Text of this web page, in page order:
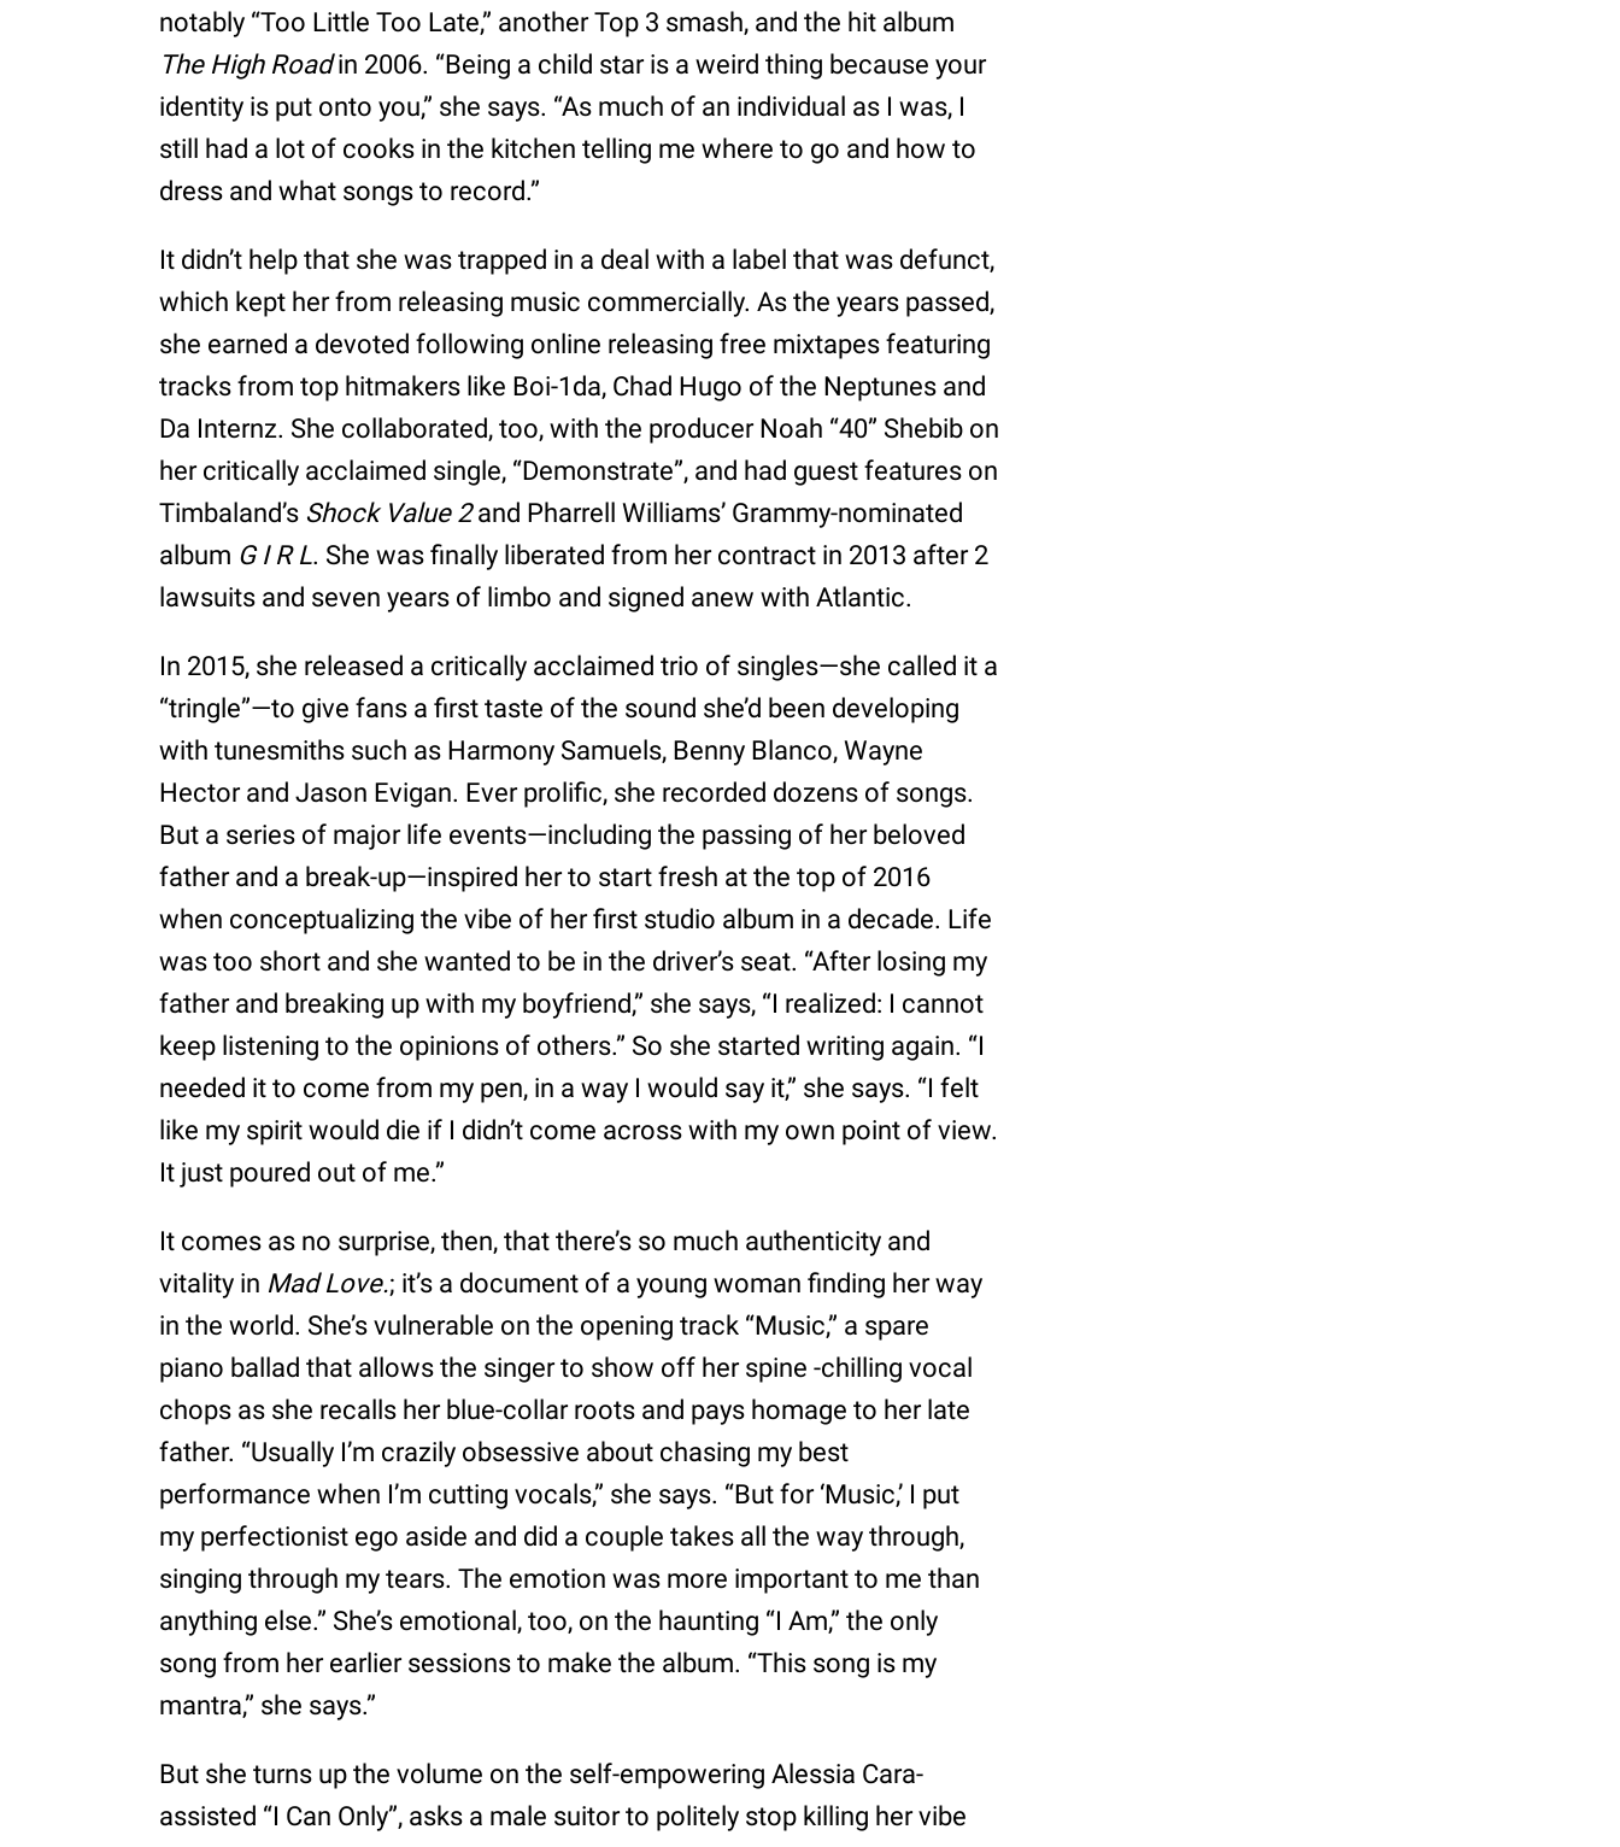
notably “Too Little Too Late,” another Top 3 smash, and the hit album
The High Roadin 2006. “Being a child star is a weird thing because your
identity is put onto you,” she says. “As much of an individual as I was, I
still had a lot of cooks in the kitchen telling me where to go and how to
dress and what songs to record.”
It didn’t help that she was trapped in a deal with a label that was defunct,
which kept her from releasing music commercially. As the years passed,
she earned a devoted following online releasing free mixtapes featuring
tracks from top hitmakers like Boi-1da, Chad Hugo of the Neptunes and
Da Internz. She collaborated, too, with the producer Noah “40” Shebib on
her critically acclaimed single, “Demonstrate”, and had guest features on
Timbaland’s Shock Value 2and Pharrell Williams’ Grammy-nominated
album G I R L. She was finally liberated from her contract in 2013 after 2
lawsuits and seven years of limbo and signed anew with Atlantic.
In 2015, she released a critically acclaimed trio of singles—she called it a
“tringle”—to give fans a first taste of the sound she’d been developing
with tunesmiths such as Harmony Samuels, Benny Blanco, Wayne
Hector and Jason Evigan. Ever prolific, she recorded dozens of songs.
But a series of major life events—including the passing of her beloved
father and a break-up—inspired her to start fresh at the top of 2016
when conceptualizing the vibe of her first studio album in a decade. Life
was too short and she wanted to be in the driver’s seat. “After losing my
father and breaking up with my boyfriend,” she says, “I realized: I cannot
keep listening to the opinions of others.” So she started writing again. “I
needed it to come from my pen, in a way I would say it,” she says. “I felt
like my spirit would die if I didn’t come across with my own point of view.
It just poured out of me.”
It comes as no surprise, then, that there’s so much authenticity and
vitality in Mad Love.; it’s a document of a young woman finding her way
in the world. She’s vulnerable on the opening track “Music,” a spare
piano ballad that allows the singer to show off her spine -chilling vocal
chops as she recalls her blue-collar roots and pays homage to her late
father. “Usually I’m crazily obsessive about chasing my best
performance when I’m cutting vocals,” she says. “But for ‘Music,’ I put
my perfectionist ego aside and did a couple takes all the way through,
singing through my tears. The emotion was more important to me than
anything else.” She’s emotional, too, on the haunting “I Am,” the only
song from her earlier sessions to make the album. “This song is my
mantra,” she says.”
But she turns up the volume on the self-empowering Alessia Cara-
assisted “I Can Only”, asks a male suitor to politely stop killing her vibe